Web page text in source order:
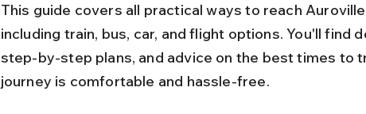
This guide covers all practical ways to reach
including train, bus, car, and flight options. You'll find
step-by-step plans, and advice on the best times to
journey is comfortable and hassle-free.